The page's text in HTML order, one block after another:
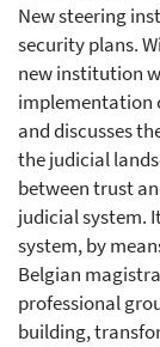
New steering
security plans.
new institution
implementation
and discusses
the judicial
between trust
judicial system.
system, by
Belgian
professional
building,